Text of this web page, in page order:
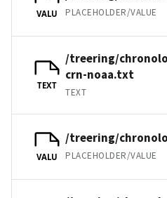
VALU PLACEHOLDER/VALUE
TEXT
/treering/
crn-noaa.txt
TEXT
VALU
/treering/
PLACEHOLDER/VALUE